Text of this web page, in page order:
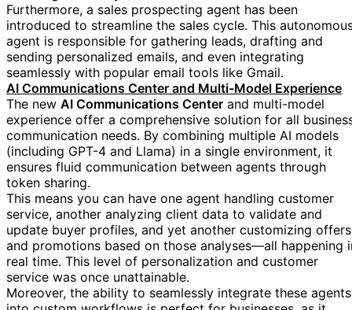
Furthermore, a sales prospecting agent has been
introduced to streamline the sales cycle. This
agent is responsible for gathering leads, drafting and
sending personalized emails, and even integrating
seamlessly with popular email tools like Gmail.
AI Communications Center and Multi-Model Experience
The new AI Communications Center and multi-model
experience offer a comprehensive solution for all
communication needs. By combining multiple AI models
(including GPT-4 and Llama) in a single environment, it
ensures fluid communication between agents through
token sharing.
This means you can have one agent handling customer
service, another analyzing client data to validate and
update buyer profiles, and yet another customizing offers
and promotions based on those analyses—all happening
real time. This level of personalization and customer
service was once unattainable.
Moreover, the ability to seamlessly integrate these agents